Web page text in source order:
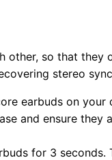
other, so that they
stereo
earbuds on your
and ensure they
for 3 seconds.